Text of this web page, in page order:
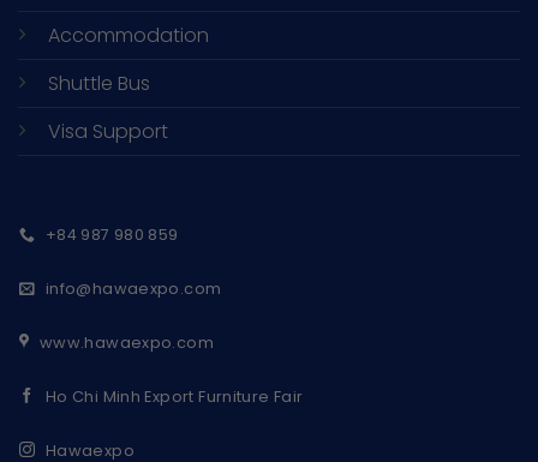
Accommodation
Shuttle Bus
Visa Support
+84 987 980 859
info@hawaexpo.com
www.hawaexpo.com
Ho Chi Minh Export Furniture Fair
Hawaexpo